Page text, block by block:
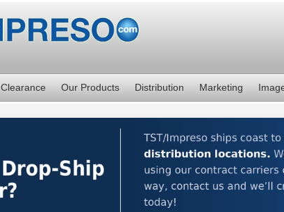
Clearance Our Products Distribution Marketing